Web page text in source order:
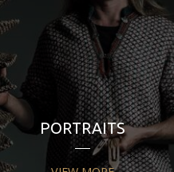
PORTRAITS